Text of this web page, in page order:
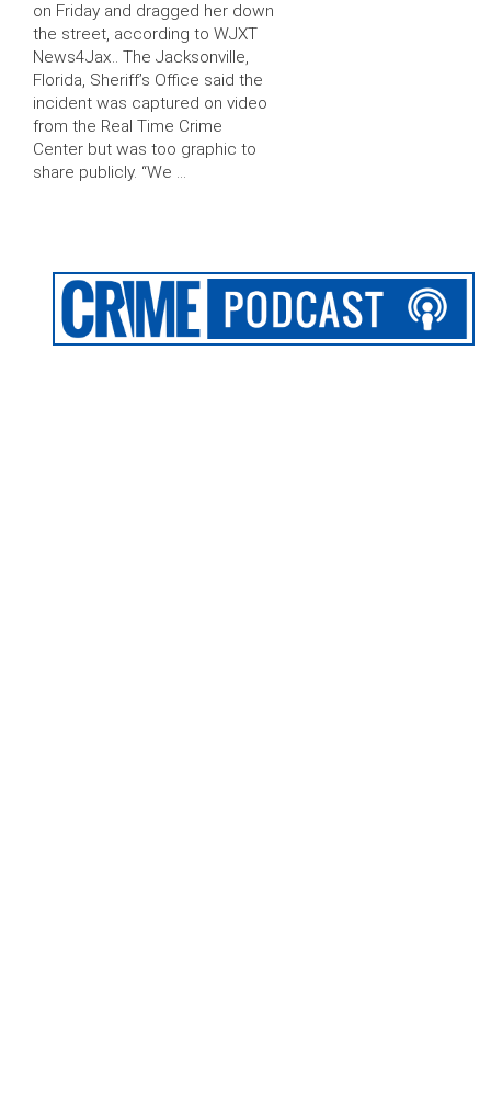
on Friday and dragged her down
the street, according to WJXT
News4Jax.. The Jacksonville,
Florida, Sheriff’s Office said the
incident was captured on video
from the Real Time Crime
Center but was too graphic to
share publicly. “We …